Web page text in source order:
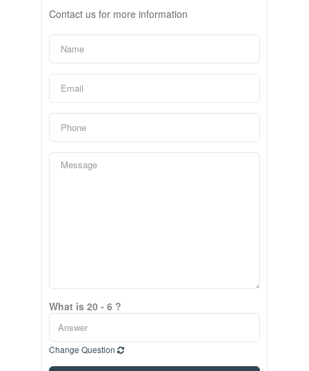
Contact us for more information
What is 20 - 6 ?
Change Question